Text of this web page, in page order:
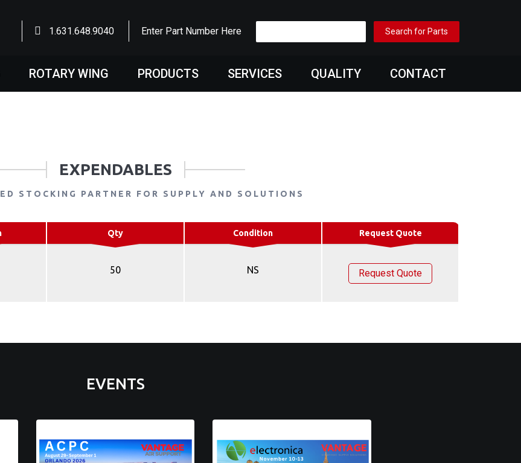
1.631.648.9040 Enter Part Number Here
ROTARY WING PRODUCTS SERVICES QUALITY CONTACT
EXPENDABLES
STOCKING PARTNER FOR SUPPLY AND SOLUTIONS
Qty Condition Request Quote
50 NS Request Quote
EVENTS